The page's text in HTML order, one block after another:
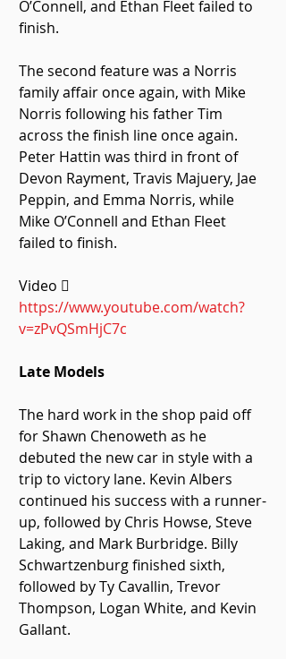
O’Connell, and Ethan Fleet failed to
finish.
The second feature was a Norris
family affair once again, with Mike
Norris following his father Tim
across the finish line once again.
Peter Hattin was third in front of
Devon Rayment, Travis Majuery, Jae
Peppin, and Emma Norris, while
Mike O’Connell and Ethan Fleet
failed to finish.
Video 
https://www.youtube.com/watch?
v=zPvQSmHjC7c
Late Models
The hard work in the shop paid off
for Shawn Chenoweth as he
debuted the new car in style with a
trip to victory lane. Kevin Albers
continued his success with a runner-
up, followed by Chris Howse, Steve
Laking, and Mark Burbridge. Billy
Schwartzenburg finished sixth,
followed by Ty Cavallin, Trevor
Thompson, Logan White, and Kevin
Gallant.